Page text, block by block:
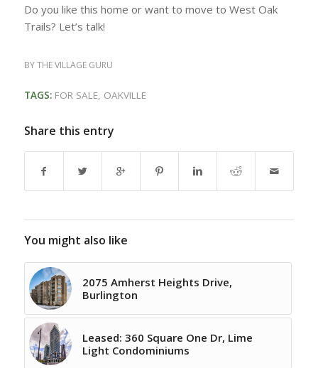
Do you like this home or want to move to West Oak
Trails? Let’s talk!
BYTHE VILLAGE GURU
TAGS: FOR SALE, OAKVILLE
Share this entry
You might also like
2075 Amherst Heights Drive,
Burlington
Leased: 360 Square One Dr, Lime
Light Condominiums